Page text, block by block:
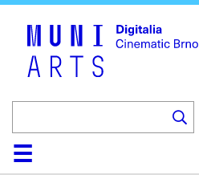
HomeCollection
Browse
AboutHelpContactDigitalia